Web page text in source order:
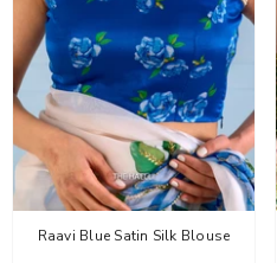
Raavi Blue Satin Silk Blouse